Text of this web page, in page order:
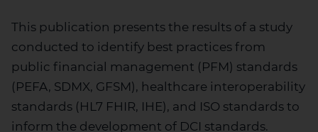
This publication presents the results of a study
conducted to identify best practices from
public financial management (PFM) standards
(PEFA, SDMX, GFSM), healthcare interoperability
standards (HL7 FHIR, IHE), and ISO standards to
inform the development of DCI standards.